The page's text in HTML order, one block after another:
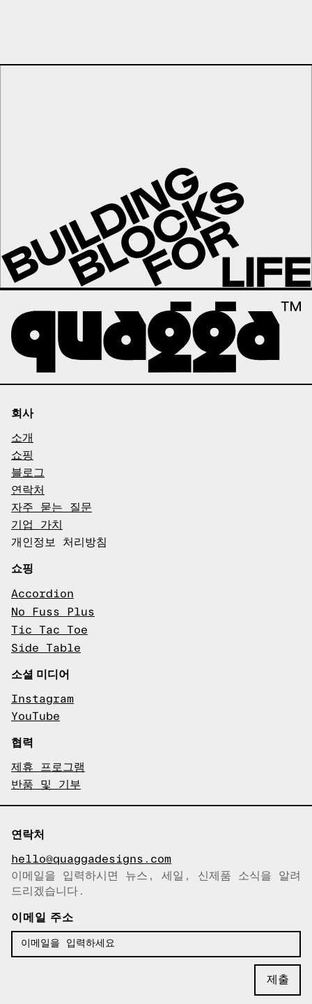
회사
소개
쇼핑
블로그
연락처
자주 묻는 질문
기업 가치
개인정보 처리방침
쇼핑
Accordion
No Fuss Plus
Tic Tac Toe
Side Table
소셜 미디어
Instagram
YouTube
협력
제휴 프로그램
반품 및 기부
연락처
hello@quaggadesigns.com
이메일이 복사되었습니다!
이메일을 입력하시면 뉴스, 세일, 신제품 소식을 알려
드리겠습니다.
이메일 주소